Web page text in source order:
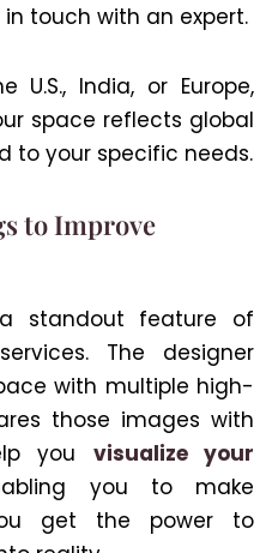
touch with an expert.
U.S., India, or Europe,
space reflects global
to your specific needs.
to Improve
standout feature of
The designer
with multiple high-
those images with
you visualize your
you to make
get the power to